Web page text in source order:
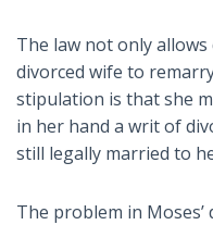
The law not only
divorced wife to
stipulation is that she
in her hand a writ of
still legally married to
The problem in